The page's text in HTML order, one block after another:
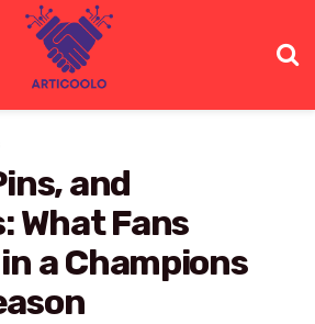
and
What Fans
a Champions